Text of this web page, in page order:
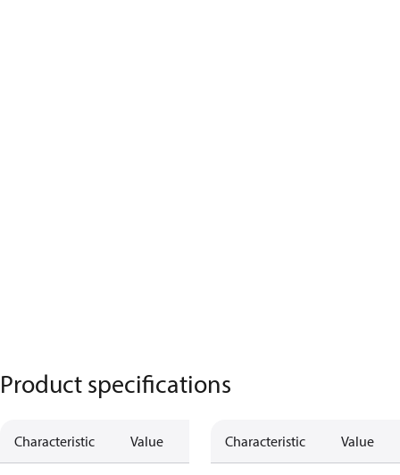
Product specifications
Characteristic Value Characteristic Value